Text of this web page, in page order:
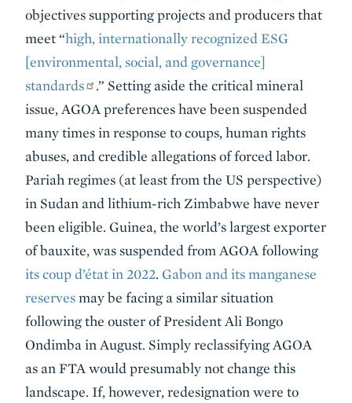
objectives supporting projects and producers that
meet “high, internationally recognized ESG
[environmental, social, and governance]
standards
.” Setting aside the critical mineral
issue, AGOA preferences have been suspended
many times in response to coups, human rights
abuses, and credible allegations of forced labor.
Pariah regimes (at least from the US perspective)
in Sudan and lithium-rich Zimbabwe have never
been eligible. Guinea, the world’s largest exporter
of bauxite, was suspended from AGOA following
its coup d’état in 2022. Gabon and its manganese
reservesmay be facing a similar situation
following the ouster of President Ali Bongo
Ondimba in August. Simply reclassifying AGOA
as an FTA would presumably not change this
landscape. If, however, redesignation were to